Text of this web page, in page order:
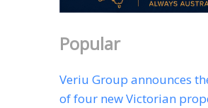
Popular
Veriu Group announces
of four new Victorian